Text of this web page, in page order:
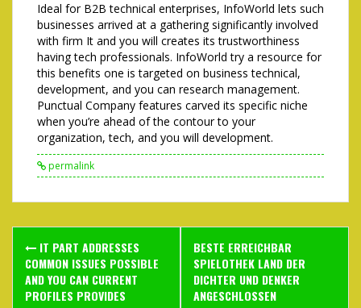
Ideal for B2B technical enterprises, InfoWorld lets such
businesses arrived at a gathering significantly involved
with firm It and you will creates its trustworthiness
having tech professionals. InfoWorld try a resource for
this benefits one is targeted on business technical,
development, and you can research management.
Punctual Company features carved its specific niche
when you’re ahead of the contour to your
organization, tech, and you will development.
permalink
Post
navigation
IT PART ADDRESSES
COMMON ISSUES POSSIBLE
AND YOU CAN CURRENT
PROFILES PROVIDES
BESTE ERREICHBAR
SPIELOTHEK LAND DER
DICHTER UND DENKER
ANGESCHLOSSEN